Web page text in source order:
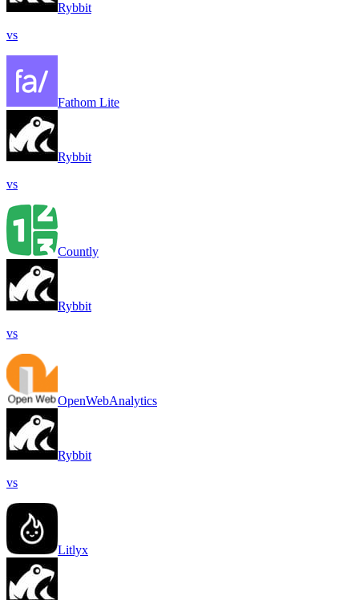
Rybbit
vs
Fathom Lite
Rybbit
vs
Countly
Rybbit
vs
OpenWebAnalytics
Rybbit
vs
Litlyx